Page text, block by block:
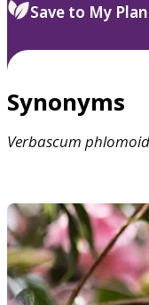
Save to My
Synonyms
Verbascum